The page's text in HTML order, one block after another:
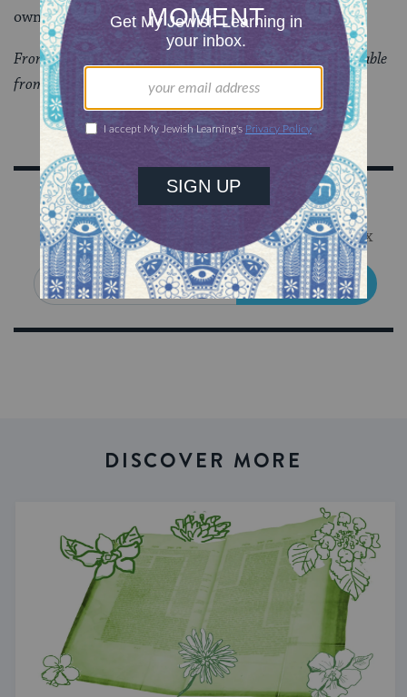
own home?
From “Values and Ethics: Torah Topics for Today
,” available
from Behrman House Publishers.
Sign Up for Our Newsletter
Get Jewish wisdom & discovery in your inbox
SIGN UP
DISCOVER MORE